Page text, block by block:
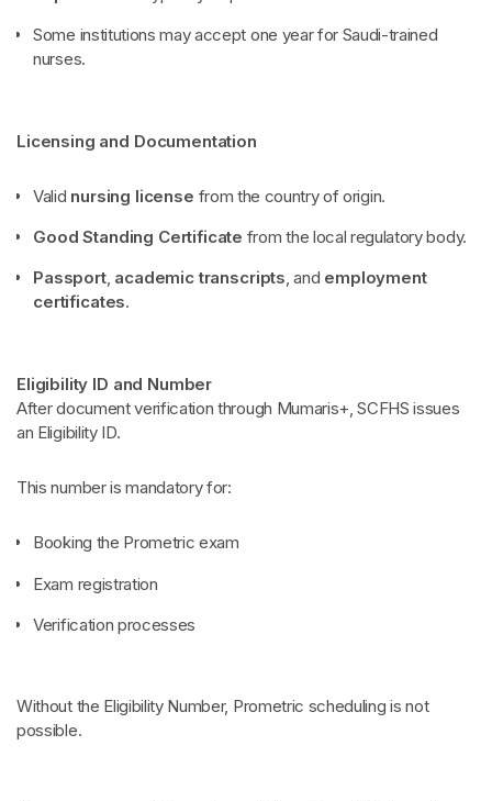
Some institutions may accept one year for Saudi-trained
nurses.
Licensing and Documentation
Valid nursing license from the country of origin.
Good Standing Certificate from the local regulatory body.
Passport, academic transcripts, and employment
certificates.
Eligibility ID and Number
After document verification through Mumaris+, SCFHS issues
an Eligibility ID.
This number is mandatory for:
Booking the Prometric exam
Exam registration
Verification processes
Without the Eligibility Number, Prometric scheduling is not
possible.